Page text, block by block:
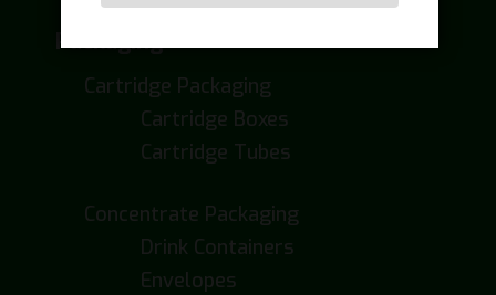
Packaging
Cartridge Packaging
Cartridge Boxes
Cartridge Tubes
Concentrate Packaging
Drink Containers
Envelopes